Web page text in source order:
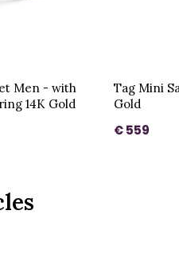
Men - with
14K Gold
Tag Mini
Gold
€ 559